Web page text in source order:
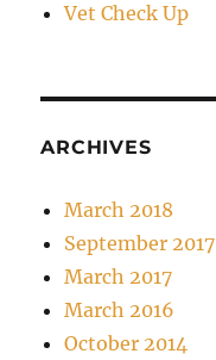
Vet Check Up
ARCHIVES
March 2018
September 2017
March 2017
March 2016
October 2014